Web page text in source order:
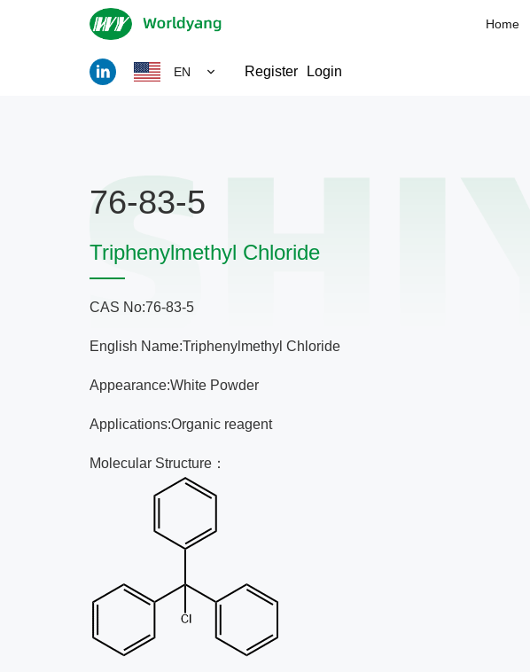
Home
EN Register Login
76-83-5
Triphenylmethyl Chloride
CAS No:76-83-5
English Name:Triphenylmethyl Chloride
Appearance:White Powder
Applications:Organic reagent
Molecular Structure：